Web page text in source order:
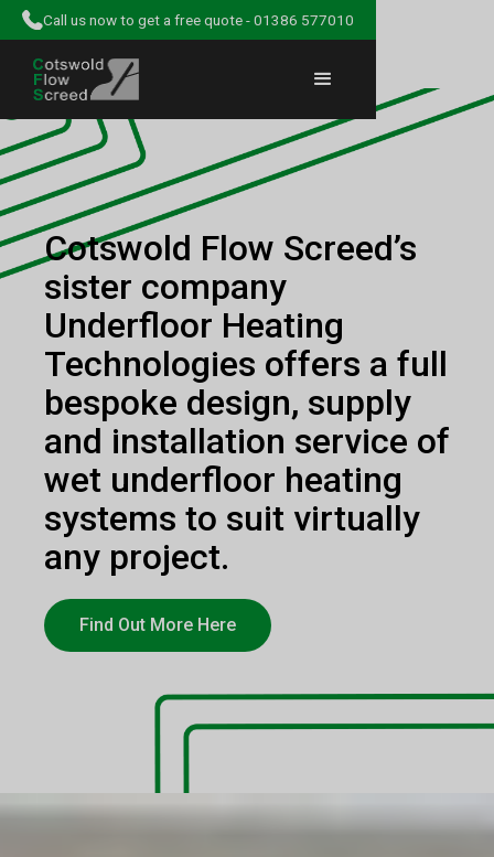
Call us now to get a free quote - 01386 577010
Cotswold Flow Screed’s
sister company
Underfloor Heating
Technologies offers a full
bespoke design, supply
and installation service of
wet underfloor heating
systems to suit virtually
any project.
Find Out More Here